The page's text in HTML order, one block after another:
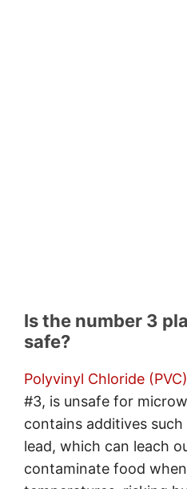
Is the number 3
safe?
Polyvinyl Chloride (PVC)
#3, is unsafe for
contains additives
lead, which can leach
contaminate food